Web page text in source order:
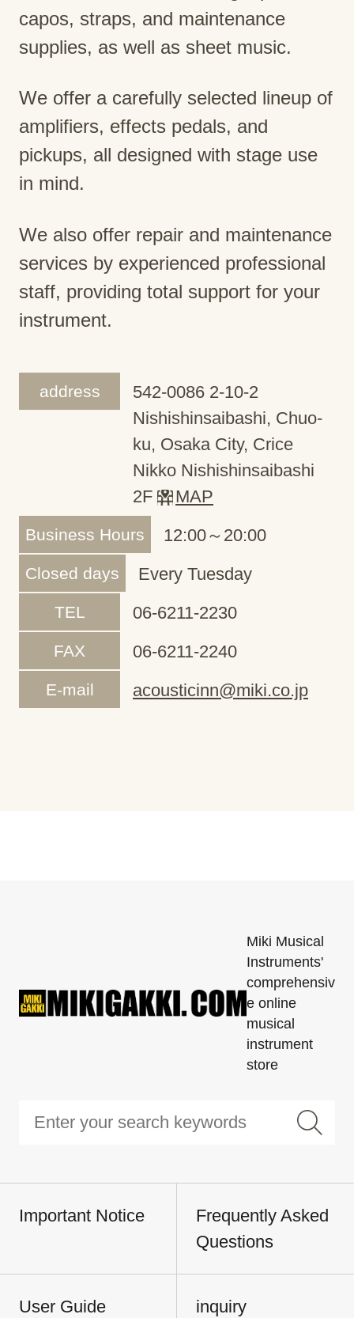
capos, straps, and maintenance
supplies, as well as sheet music.
We offer a carefully selected lineup of
amplifiers, effects pedals, and
pickups, all designed with stage use
in mind.
We also offer repair and maintenance
services by experienced professional
staff, providing total support for your
instrument.
address
542-0086 2-10-2
Nishishinsaibashi, Chuo-
ku, Osaka City, Crice
Nikko Nishishinsaibashi
2F
MAP
Business Hours 12:00～20:00
Closed days Every Tuesday
TEL 06-6211-2230
FAX 06-6211-2240
E-mail acousticinn@miki.co.jp
Miki Musical
Instruments'
comprehensiv
e online
musical
instrument
store
Important Notice
Frequently Asked
Questions
User Guide inquiry